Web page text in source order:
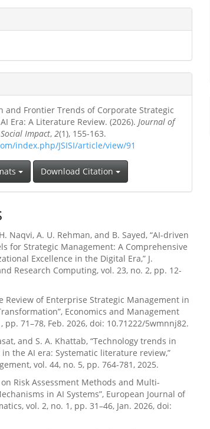
and Frontier Trends of Corporate Strategic
Era: A Literature Review. (2026).Journal of
Impact,2(1), 155-163.
index.php/JSISI/article/view/91
Download Citation
Naqvi, A. U. Rehman, and B. Sayed, “AI-driven
for Strategic Management: A Comprehensive
Excellence in the Digital Era,” J.
Research Computing, vol. 23, no. 2, pp. 12-
Review of Enterprise Strategic Management in
Economics and Management
pp. 71–78, Feb. 2026, doi: 10.71222/5wmnnj82.
and S. A. Khattab, “Technology trends in
the AI era: Systematic literature review,”
vol. 44, no. 5, pp. 764-781, 2025.
on Risk Assessment Methods and Multi-
in AI Systems”, European Journal of
vol. 2, no. 1, pp. 31–46, Jan. 2026, doi: